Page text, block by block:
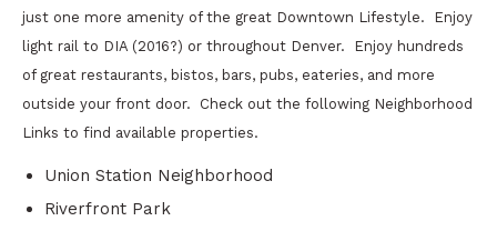
just one more amenity of the great Downtown Lifestyle. Enjoy
light rail to DIA (2016?) or throughout Denver. Enjoy hundreds
of great restaurants, bistos, bars, pubs, eateries, and more
outside your front door. Check out the following Neighborhood
Links to find available properties.
Union Station Neighborhood
Riverfront Park